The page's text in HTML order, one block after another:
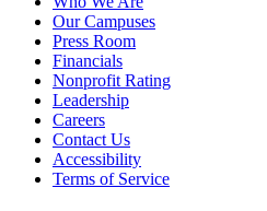
Our Campuses
Press Room
Financials
Nonprofit Rating
Leadership
Careers
Contact Us
Accessibility
Terms of Service